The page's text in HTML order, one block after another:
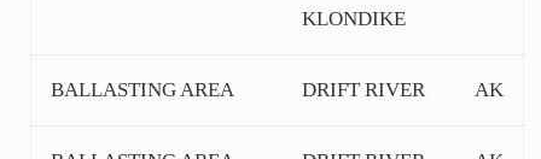
KLONDIKE
BALLASTING AREA DRIFT RIVER AK